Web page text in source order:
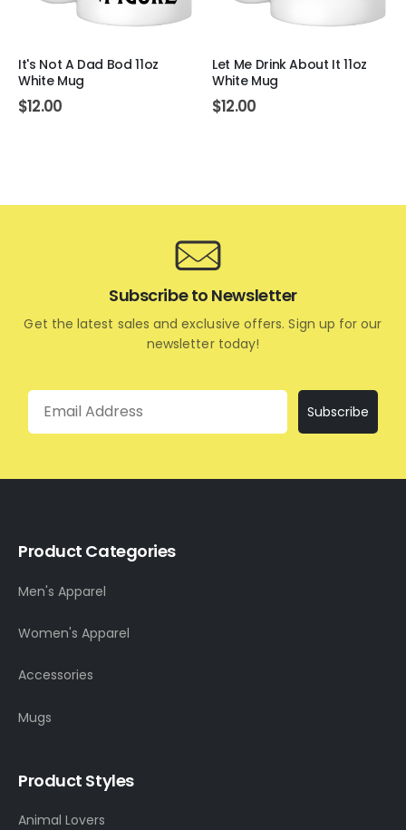
It's Not A Dad Bod 11oz
White Mug
$12.00
Let Me Drink About It 11oz
White Mug
$12.00
Subscribe to Newsletter
Get the latest sales and exclusive offers. Sign up for our
newsletter today!
Email
Subscribe
Product Categories
Men's Apparel
Women's Apparel
Accessories
Mugs
Product Styles
Animal Lovers